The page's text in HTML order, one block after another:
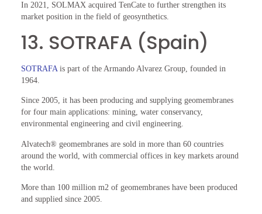
In 2021, SOLMAX acquired TenCate to further strengthen its
market position in the field of geosynthetics.
13. SOTRAFA (Spain)
SOTRAFAis part of the Armando Alvarez Group, founded in
1964.
Since 2005, it has been producing and supplying geomembranes
for four main applications: mining, water conservancy,
environmental engineering and civil engineering.
Alvatech® geomembranes are sold in more than 60 countries
around the world, with commercial offices in key markets around
the world.
More than 100 million m2 of geomembranes have been produced
and supplied since 2005.